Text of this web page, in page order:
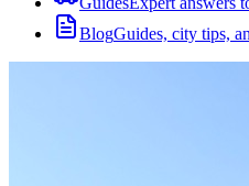
BlogGuides, city tips,